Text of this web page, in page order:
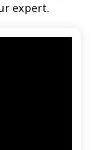
expert.